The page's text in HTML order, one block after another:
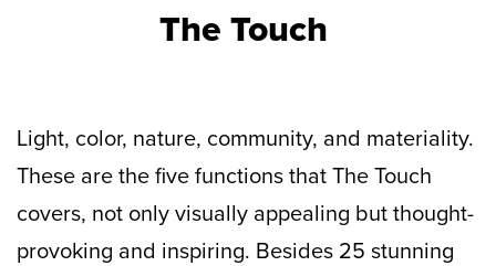
The Touch
Light, color, nature, community, and materiality.
These are the five functions that The Touch
covers, not only visually appealing but thought-
provoking and inspiring. Besides 25 stunning